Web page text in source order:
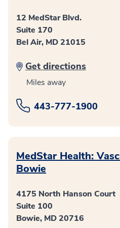
12 MedStar Blvd.
Suite 170
Bel Air, MD 21015
Get directions
Miles away
443-777-1900
MedStar Health:
Bowie
4175 North Hanson Court
Suite 100
Bowie, MD 20716